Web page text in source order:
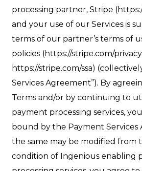
processing partner, Stripe
and your use of our Services is
terms of our partner’s terms of
policies (https://stripe.com/
https://stripe.com/ssa)
Services Agreement”). By
Terms and/or by continuing to
payment processing services,
bound by the Payment Services
the same may be modified from
condition of Ingenious enabling